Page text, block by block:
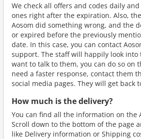
We check all offers and codes daily
ones right after the expiration. Also,
Aosom did something wrong, and the
or expired before the previously
date. In this case, you can contact
support. The staff will happily look into
want to talk to them, you can do so on
need a faster response, contact them
social media pages. They will get back
How much is the delivery?
You can find all the information on the
Scroll down to the bottom of the page
like Delivery information or Shipping